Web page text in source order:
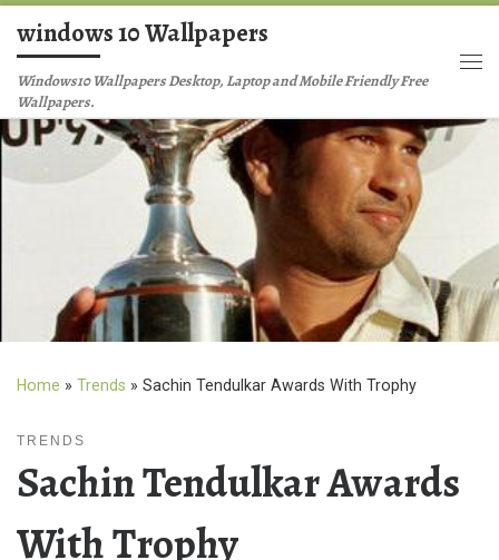
Skip to content
windows 10 Wallpapers
Windows10 Wallpapers Desktop, Laptop and Mobile Friendly Free
Wallpapers.
Home » Trends » Sachin Tendulkar Awards With Trophy
TRENDS
Sachin Tendulkar Awards
With Trophy